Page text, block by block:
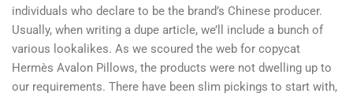
individuals who declare to be the brand’s Chinese producer.
Usually, when writing a dupe article, we’ll include a bunch of
various lookalikes. As we scoured the web for copycat
Hermès Avalon Pillows, the products were not dwelling up to
our requirements. There have been slim pickings to start with,